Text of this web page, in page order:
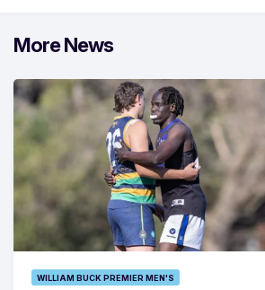
More News
WILLIAM BUCK PREMIER MEN'S